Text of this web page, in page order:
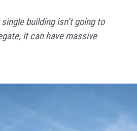
building isn’t going to
it can have massive